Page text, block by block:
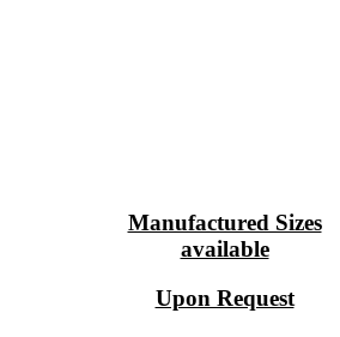
Manufactured Sizes
available
Upon Request